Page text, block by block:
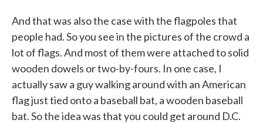
And that was also the case with the flagpoles that
people had. So you see in the pictures of the crowd a
lot of flags. And most of them were attached to solid
wooden dowels or two-by-fours. In one case, I
actually saw a guy walking around with an American
flag just tied onto a baseball bat, a wooden baseball
bat. So the idea was that you could get around D.C.